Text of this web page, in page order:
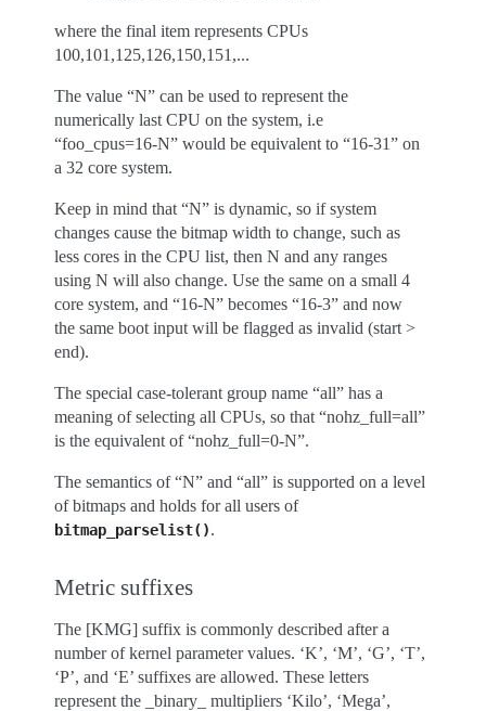
where the final item represents CPUs
100,101,125,126,150,151,...
The value “N” can be used to represent the
numerically last CPU on the system, i.e
“foo_cpus=16-N” would be equivalent to “16-31” on
a 32 core system.
Keep in mind that “N” is dynamic, so if system
changes cause the bitmap width to change, such as
less cores in the CPU list, then N and any ranges
using N will also change. Use the same on a small 4
core system, and “16-N” becomes “16-3” and now
the same boot input will be flagged as invalid (start >
end).
The special case-tolerant group name “all” has a
meaning of selecting all CPUs, so that “nohz_full=all”
is the equivalent of “nohz_full=0-N”.
The semantics of “N” and “all” is supported on a level
of bitmaps and holds for all users of
bitmap_parselist().
Metric suffixes
The [KMG] suffix is commonly described after a
number of kernel parameter values. ‘K’, ‘M’, ‘G’, ‘T’,
‘P’, and ‘E’ suffixes are allowed. These letters
represent the _binary_ multipliers ‘Kilo’, ‘Mega’,